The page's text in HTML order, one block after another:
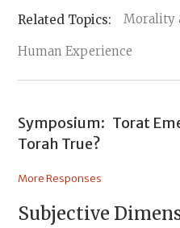
Morality
Human Experience
Symposium: Torat
Torah True?
More Responses
Subjective